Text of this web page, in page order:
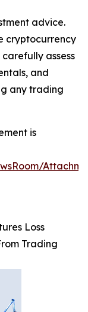
advice.
cryptocurrency
assess
and
any trading
is
Loss
Trading